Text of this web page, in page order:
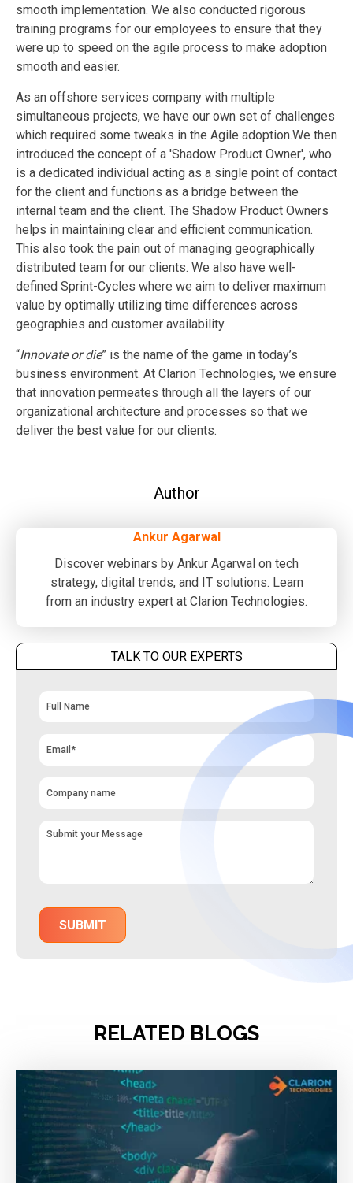
smooth implementation. We also conducted rigorous
training programs for our employees to ensure that they
were up to speed on the agile process to make adoption
smooth and easier.
As an offshore services company with multiple
simultaneous projects, we have our own set of challenges
which required some tweaks in the Agile adoption.We then
introduced the concept of a 'Shadow Product Owner', who
is a dedicated individual acting as a single point of contact
for the client and functions as a bridge between the
internal team and the client. The Shadow Product Owners
helps in maintaining clear and efficient communication.
This also took the pain out of managing geographically
distributed team for our clients. We also have well-
defined Sprint-Cycles where we aim to deliver maximum
value by optimally utilizing time differences across
geographies and customer availability.
“Innovate or die” is the name of the game in today’s
business environment. At Clarion Technologies, we ensure
that innovation permeates through all the layers of our
organizational architecture and processes so that we
deliver the best value for our clients.
Author
Ankur Agarwal
Discover webinars by Ankur Agarwal on tech
strategy, digital trends, and IT solutions. Learn
from an industry expert at Clarion Technologies.
TALK TO OUR EXPERTS
RELATED BLOGS